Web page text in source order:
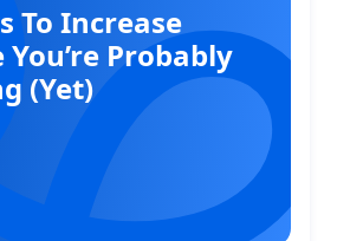
To Increase
You’re Probably
(Yet)